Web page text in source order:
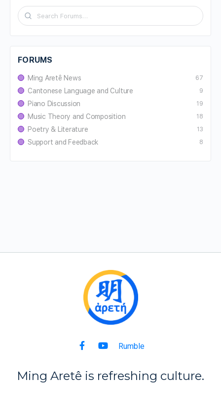
FORUMS
Ming Aretê News 67
Cantonese Language and Culture 9
Piano Discussion 19
Music Theory and Composition 18
Poetry & Literature 13
Support and Feedback 8
Rumble
Ming Aretê is refreshing culture.